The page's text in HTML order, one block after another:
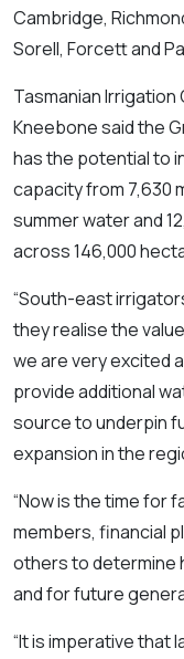
Cambridge,
Sorell, Forcett and
Tasmanian
Kneebone said the
has the potential to
capacity from 7,630
summer water and
across 146,000
“South-east
they realise the
we are very excited
provide additional
source to underpin
expansion in the
“Now is the time for
members, financial
others to determine
and for future
“It is imperative that